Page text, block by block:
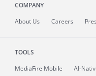
COMPANY
About Us Careers
TOOLS
MediaFire Mobile
AI-